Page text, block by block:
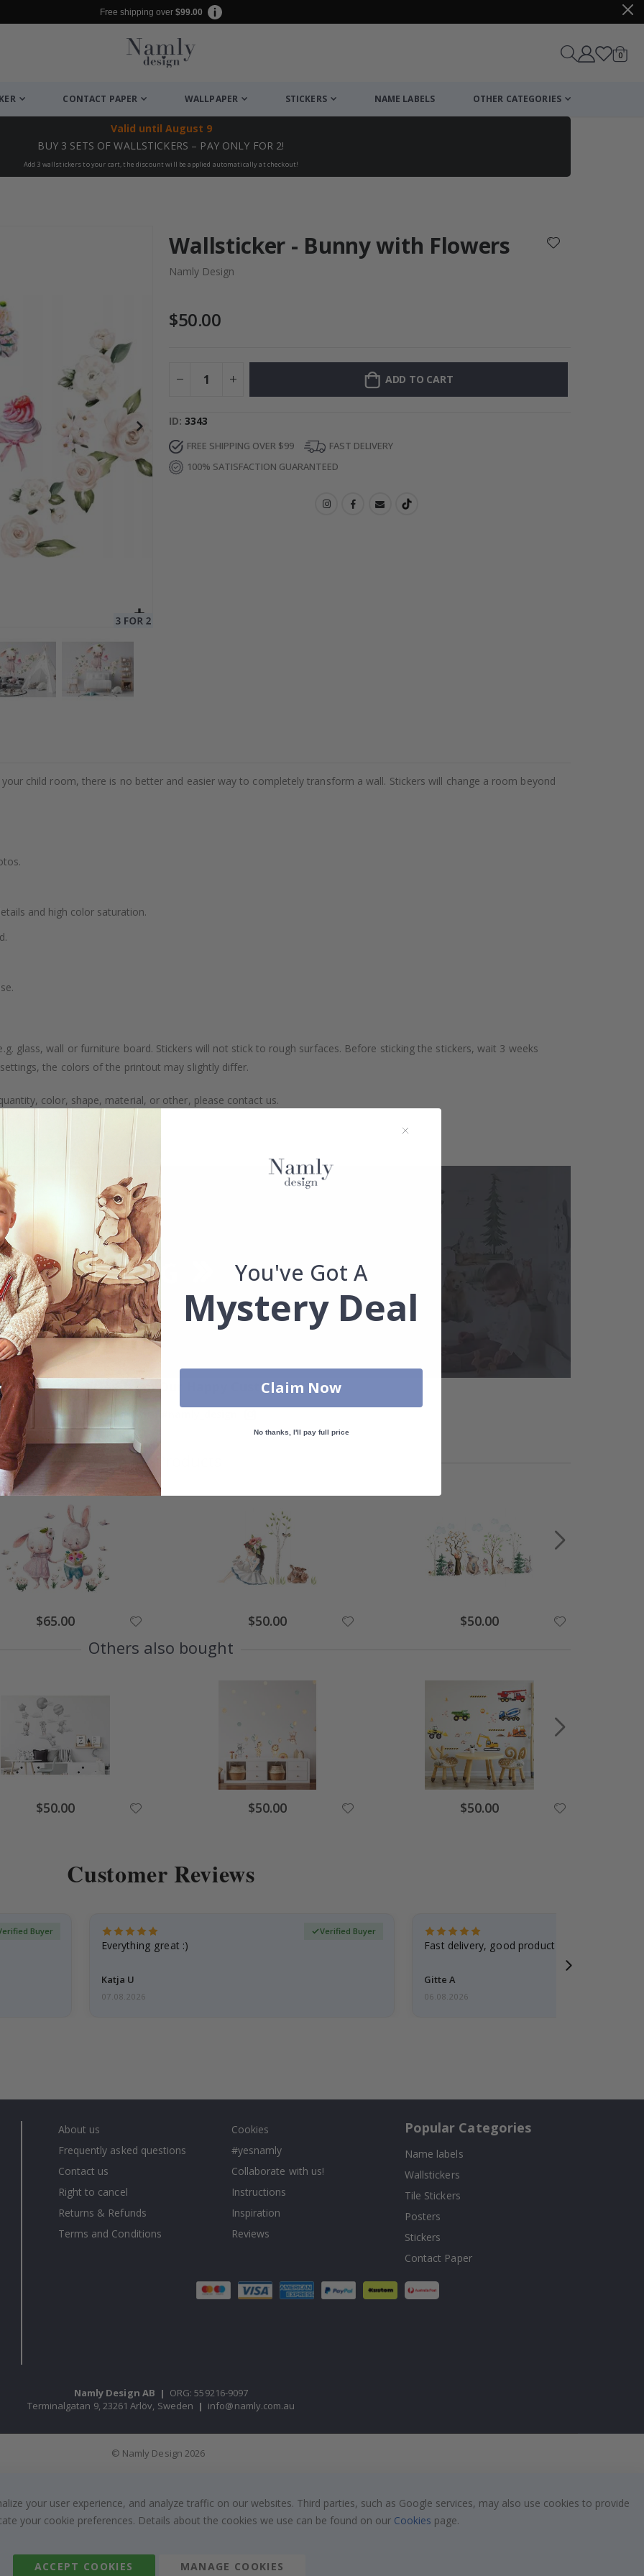
Free shipping over $99.00
Cart
0items
CONTACT PAPER WALLPAPER STICKERS NAME LABELS OTHER CATEGORIES
Valid until August 9
BUY 3 SETS OF WALLSTICKERS – PAY ONLY FOR 2!
Add 3 wallstickers to your cart, the discount will be applied automatically at checkout!
Special
Price
Wallsticker - Bunny with Flowers
Namly Design
$50.00
ADD TO CART
ID 3343
FREE SHIPPING OVER $99
FAST DELIVERY
100% SATISFACTION GUARANTEED
child room, there is no better and easier way to completely transform a wall. Stickers will change a room beyond
and high color saturation.
glass, wall or furniture board. Stickers will not stick to rough surfaces. Before sticking the stickers, wait 3 weeks
the colors of the printout may slightly differ.
color, shape, material, or other, please contact us.
Real Inspiration from Our Happy Customers!
Hashtag yours with #namly_design
Similar Products
Special
Price
$65.00 Special
Price
$50.00 Special
Price
$50.00
Others also bought
Special
Price
$50.00 Special
Price
$50.00 Special
Price
$50.00
Customer Reviews
Buyer
Everything great :)
Katja U
Verified Buyer
07.08.2026
Fast delivery, good product
Gitte A
06.08.2026
About us
Frequently asked questions
Contact us
Right to cancel
Returns & Refunds
Terms and Conditions
Cookies
#yesnamly
Collaborate with us!
Instructions
Inspiration
Reviews
Popular Categories
Name labels
Wallstickers
Tile Stickers
Posters
Stickers
Contact Paper
Namly Design AB | ORG: 559216-9097
Terminalgatan 9, 23261 Arlöv, Sweden | info@namly.com.au
© Namly Design 2026
your user experience, and analyze traffic on our websites. Third parties, such as Google services, may also use cookies to provide
your cookie preferences. Details about the cookies we use can be found on our Cookies page.
ACCEPT COOKIES MANAGE COOKIES
You've Got A
Mystery Deal
Claim Now
No thanks, I'll pay full price